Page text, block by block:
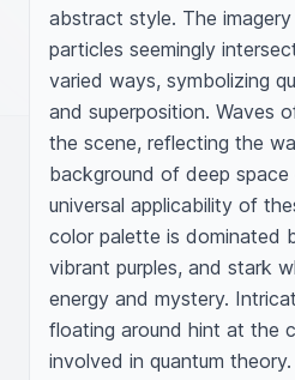
abstract style. The
particles seemingly
varied ways, symbolizing
and superposition. Waves
the scene, reflecting the
background of deep
universal applicability of
color palette is dominated
vibrant purples, and stark
energy and mystery.
floating around hint at the
involved in quantum theory.